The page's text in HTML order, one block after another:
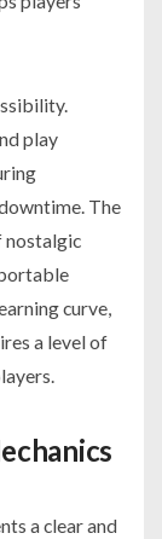
play
The
nostalgic
curve,
a level of
a clear and